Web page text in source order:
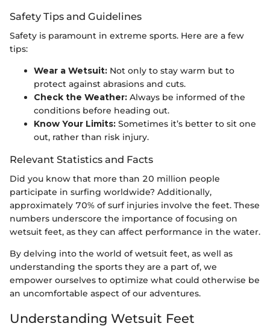
Safety Tips and Guidelines
Safety is paramount in extreme sports. Here are a few
tips:
Wear a Wetsuit: Not only to stay warm but to
protect against abrasions and cuts.
Check the Weather: Always be informed of the
conditions before heading out.
Know Your Limits: Sometimes it’s better to sit one
out, rather than risk injury.
Relevant Statistics and Facts
Did you know that more than 20 million people
participate in surfing worldwide? Additionally,
approximately 70% of surf injuries involve the feet. These
numbers underscore the importance of focusing on
wetsuit feet, as they can affect performance in the water.
By delving into the world of wetsuit feet, as well as
understanding the sports they are a part of, we
empower ourselves to optimize what could otherwise be
an uncomfortable aspect of our adventures.
Understanding Wetsuit Feet